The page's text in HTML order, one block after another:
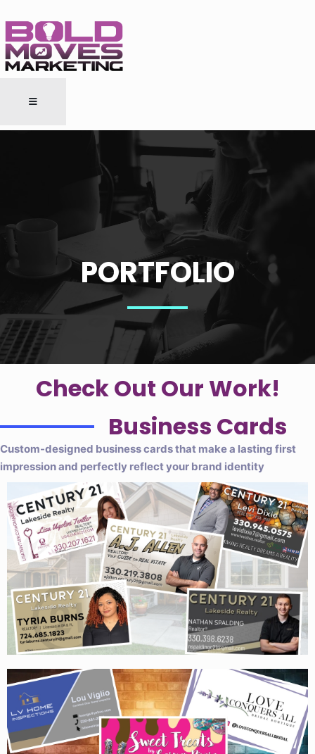
PORTFOLIO
Check Out Our Work!
Business Cards
Custom-designed business cards that make a lasting first
impression and perfectly reflect your brand identity